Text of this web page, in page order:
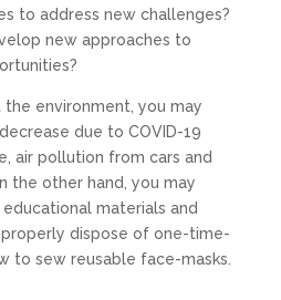
to address new challenges?
new approaches to
environment, you may
due to COVID-19
air pollution from cars and
the other hand, you may
materials and
dispose of one-time-
to sew reusable face-masks.